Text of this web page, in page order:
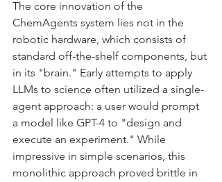
The core innovation of the
ChemAgents system lies not in the
robotic hardware, which consists of
standard off-the-shelf components, but
in its "brain." Early attempts to apply
LLMs to science often utilized a single-
agent approach: a user would prompt
a model like GPT-4 to "design and
execute an experiment." While
impressive in simple scenarios, this
monolithic approach proved brittle in